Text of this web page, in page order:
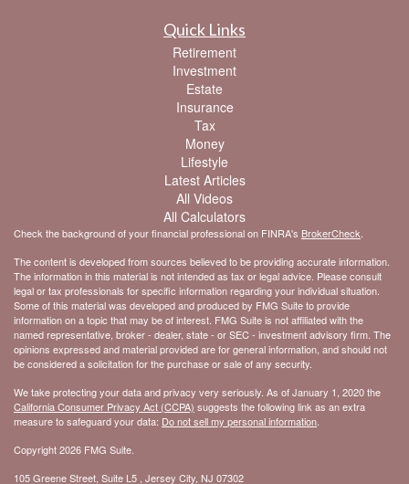
Quick Links
Retirement
Investment
Estate
Insurance
Tax
Money
Lifestyle
Latest Articles
All Videos
All Calculators
Check the background of your financial professional on FINRA's BrokerCheck
The content is developed from sources believed to be providing accurate information.
The information in this material is not intended as tax or legal advice. Please consult
legal or tax professionals for specific information regarding your individual situation.
Some of this material was developed and produced by FMG Suite to provide
information on a topic that may be of interest. FMG Suite is not affiliated with the
named representative, broker - dealer, state - or SEC - investment advisory firm. The
opinions expressed and material provided are for general information, and should not
be considered a solicitation for the purchase or sale of any security.
We take protecting your data and privacy very seriously. As of January 1, 2020 the
California Consumer Privacy Act (CCPA) suggests the following link as an extra
measure to safeguard your data: Do not sell my personal information
Copyright 2026 FMG Suite.
105 Greene Street, Suite L5 , Jersey City, NJ 07302